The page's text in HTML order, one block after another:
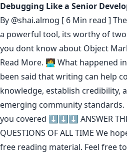
Debugging Like a Senior
By @shai.almog [ 6 Min read ]
a powerful tool, its worthy of
you dont know about Object
Read More. 🧑‍💻 What happened
been said thatwriting can help
knowledge, establish credibility,
emerging community standards
you covered ⬇️⬇️⬇️ ANSWER
QUESTIONS OF ALL TIME We
free reading material. Feel free